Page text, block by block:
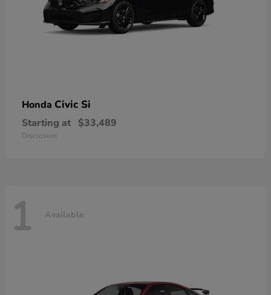
Honda Civic Si
Starting at $33,489
Disclosure
1 Available